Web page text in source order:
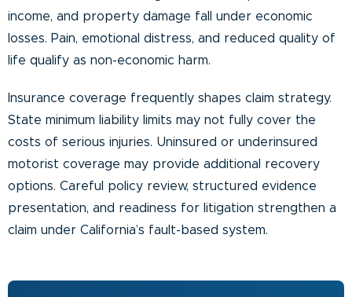
income, and property damage fall under economic
losses. Pain, emotional distress, and reduced quality of
life qualify as non-economic harm.
Insurance coverage frequently shapes claim strategy.
State minimum liability limits may not fully cover the
costs of serious injuries. Uninsured or underinsured
motorist coverage may provide additional recovery
options. Careful policy review, structured evidence
presentation, and readiness for litigation strengthen a
claim under California’s fault-based system.